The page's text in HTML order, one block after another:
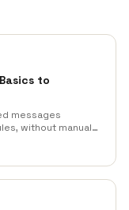
to
messages
without manual
workflows,
Mailneo data) so
and retention.